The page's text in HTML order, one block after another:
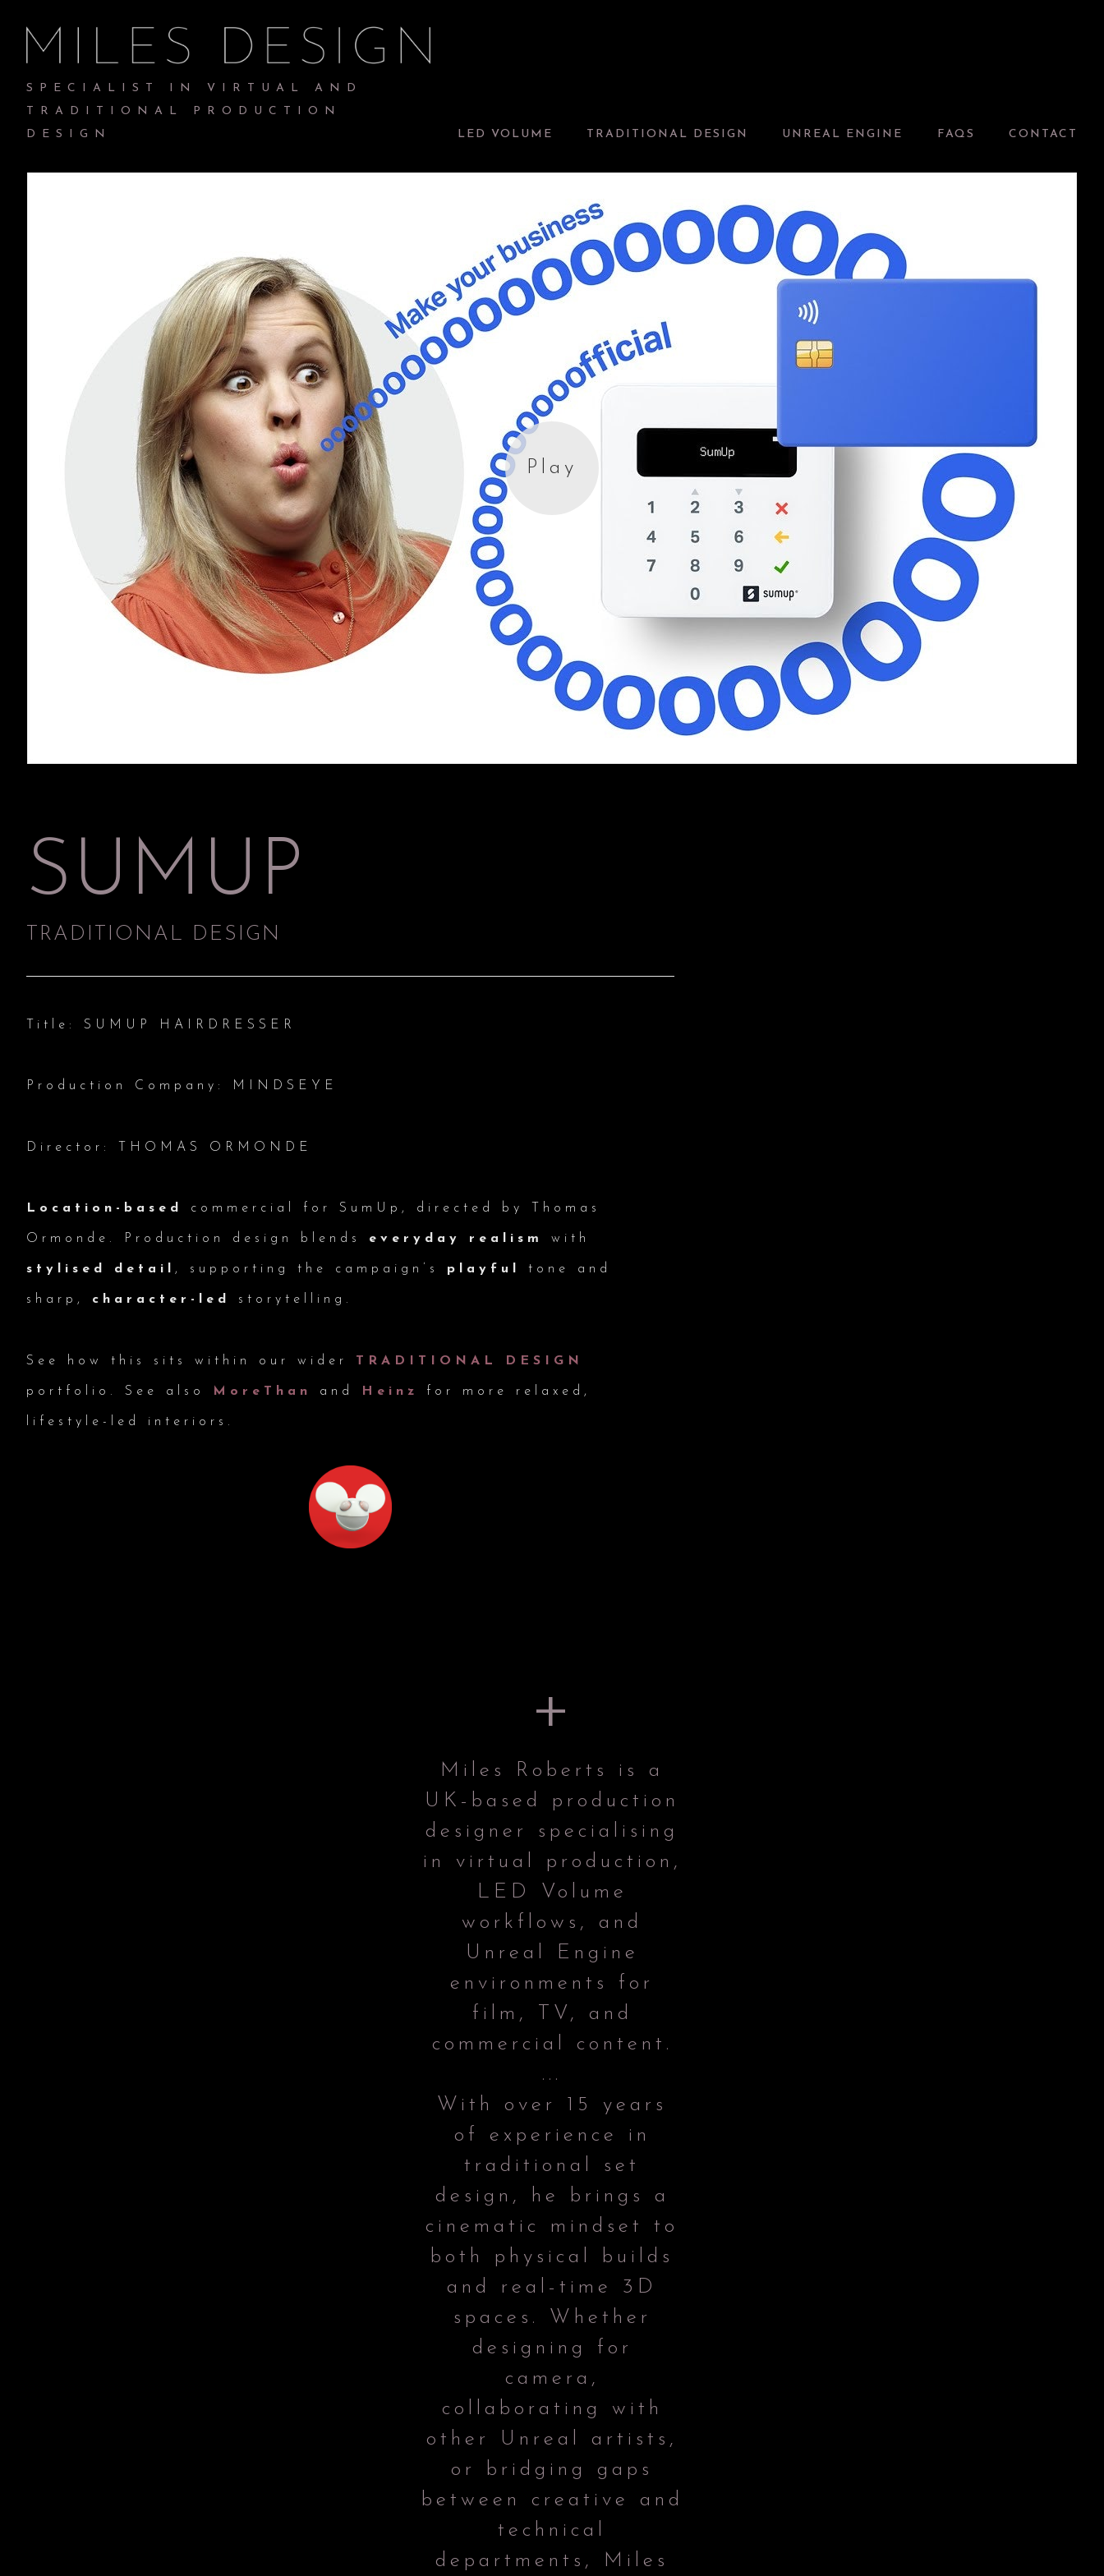
SPECIALIST IN VIRTUAL AND
TRADITIONAL PRODUCTION
DESIGN
LED VOLUME TRADITIONAL DESIGN UNREAL ENGINE FAQS CONTACT
SUMUP
TRADITIONAL DESIGN
Title: SUMUP HAIRDRESSER
Production Company: MINDSEYE
Director: THOMAS ORMONDE
Location-based commercial for SumUp, directed by Thomas
Ormonde. Production design blends everyday realism with
stylised detail , supporting the campaign’s playful tone and
sharp, character-led storytelling.
See how this sits within our wider TRADITIONAL DESIGN
portfolio. See also MoreThan and Heinz for more relaxed,
lifestyle-led interiors.
+
Miles Roberts is a
UK-based production
designer specialising
in virtual production,
LED Volume
workflows, and
Unreal Engine
environments for
film, TV, and
commercial content.
...
With over 15 years
of experience in
traditional set
design, he brings a
cinematic mindset to
both physical builds
and real-time 3D
spaces. Whether
designing for
camera,
collaborating with
other Unreal artists,
or bridging gaps
between creative and
technical
departments, Miles